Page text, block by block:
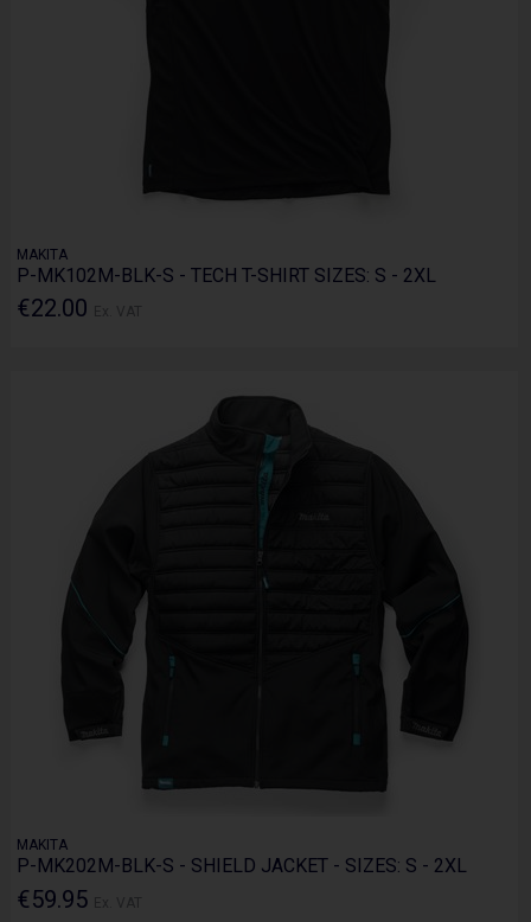
MAKITA
P-MK102M-BLK-S - TECH T-SHIRT SIZES: S - 2XL
€22.00
MAKITA
P-MK202M-BLK-S - SHIELD JACKET - SIZES: S - 2XL
€59.95